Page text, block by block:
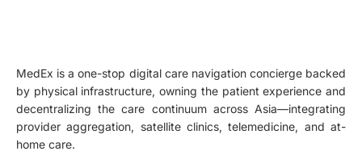
MedEx is a one-stop digital care navigation concierge backed
by physical infrastructure, owning the patient experience and
decentralizing the care continuum across Asia—integrating
provider aggregation, satellite clinics, telemedicine, and at-
home care.